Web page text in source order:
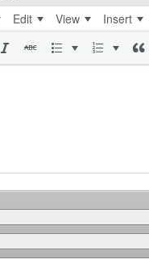
Edit View Insert